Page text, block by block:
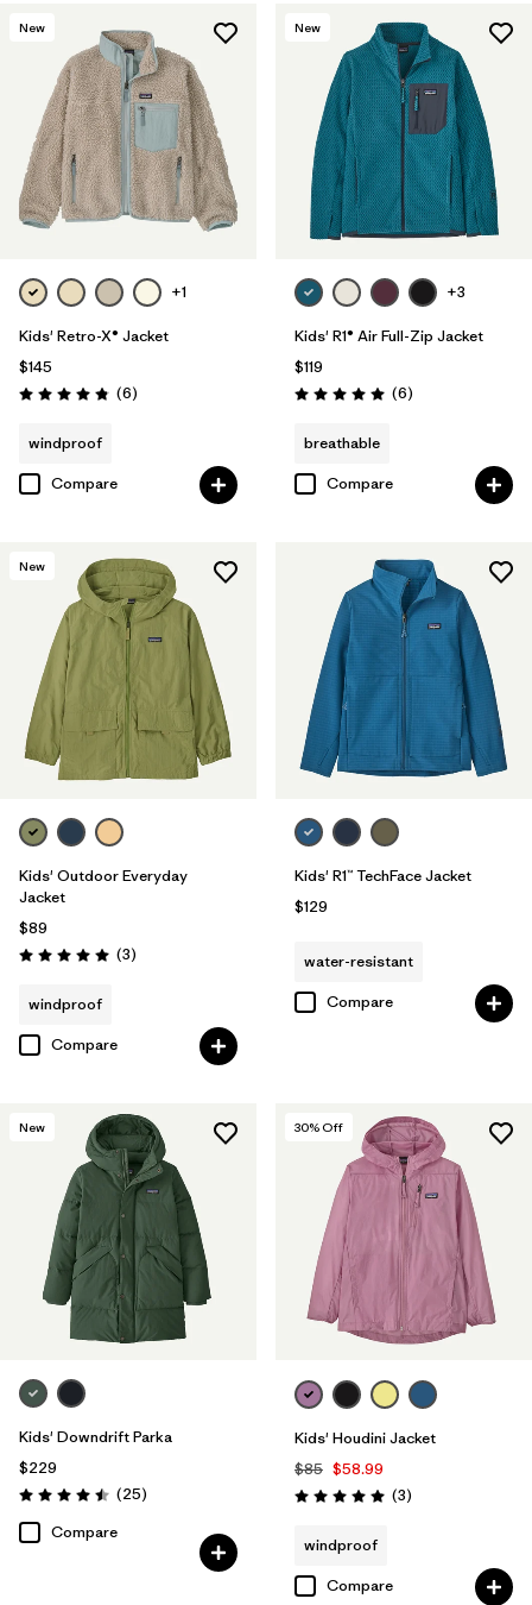
New
+1
Kids' Retro-X® Jacket
$145
Rating: 4.8 / 5 (6Reviews
)
windproof
Compare
New
+3
Kids' R1® Air Full-Zip Jacket
$119
Rating: 5.0 / 5 (6Reviews
)
breathable
Compare
New
Kids' Outdoor Everyday
Jacket
$89
Rating: 5.0 / 5 (3Reviews
)
windproof
Compare
Kids' R1™ TechFace Jacket
$129
water-resistant
Compare
New
Kids' Downdrift Parka
$229
Rating: 4.5 / 5 (25Reviews
)
Compare
30% Off
Kids' Houdini Jacket
$85 $58.99
Rating: 5.0 / 5 (3Reviews
)
windproof
Compare